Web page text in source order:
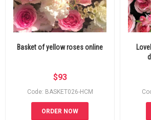
Basket of yellow roses online
$93
Code: BASKET026-HCM
ORDER NOW